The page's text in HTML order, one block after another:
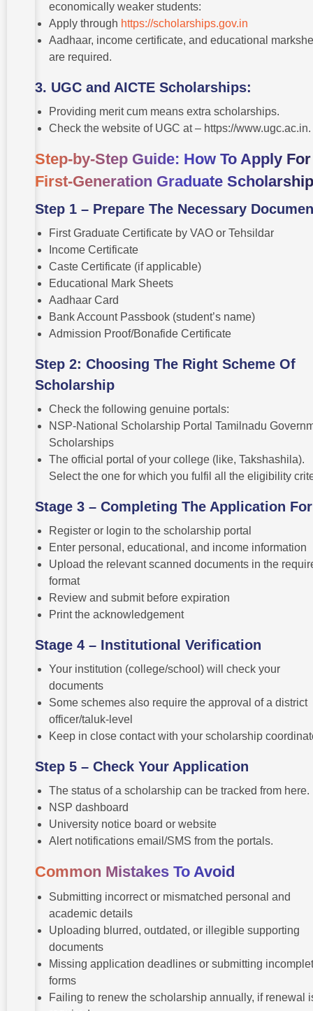
economically weaker students:
Apply through https://scholarships.gov.in
Aadhaar, income certificate, and educational
are required.
3. UGC and AICTE Scholarships:
Providing merit cum means extra scholarships.
Check the website of UGC at – https://www.ugc.ac.in.
Step-by-Step Guide: How To Apply For
First-Generation Graduate
Step 1 – Prepare The Necessary
First Graduate Certificate by VAO or Tehsildar
Income Certificate
Caste Certificate (if applicable)
Educational Mark Sheets
Aadhaar Card
Bank Account Passbook (student’s name)
Admission Proof/Bonafide Certificate
Step 2: Choosing The Right Scheme Of
Scholarship
Check the following genuine portals:
NSP-National Scholarship Portal Tamilnadu
Scholarships
The official portal of your college (like, Takshashila).
Select the one for which you fulfil all the eligibility
Stage 3 – Completing The Application
Register or login to the scholarship portal
Enter personal, educational, and income information
Upload the relevant scanned documents in the
format
Review and submit before expiration
Print the acknowledgement
Stage 4 – Institutional Verification
Your institution (college/school) will check your
documents
Some schemes also require the approval of a district
officer/taluk-level
Keep in close contact with your scholarship
Step 5 – Check Your Application
The status of a scholarship can be tracked from here.
NSP dashboard
University notice board or website
Alert notifications email/SMS from the portals.
Common Mistakes To Avoid
Submitting incorrect or mismatched personal and
academic details
Uploading blurred, outdated, or illegible supporting
documents
Missing application deadlines or submitting
forms
Failing to renew the scholarship annually, if renewal